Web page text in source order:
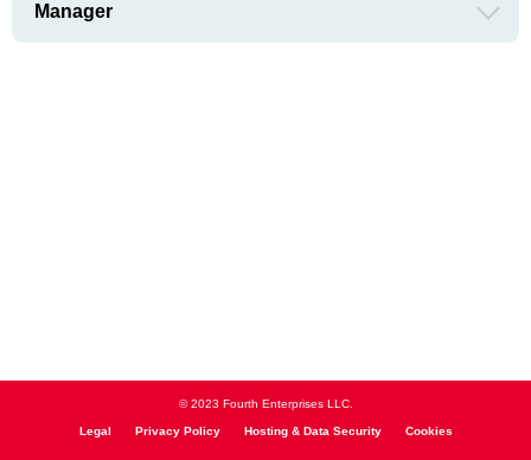
Manager
© 2023 Fourth Enterprises LLC.
Legal Privacy Policy Hosting & Data Security Cookies